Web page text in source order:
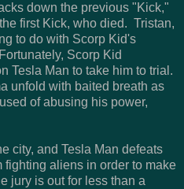
down the previous "Kick,"
first Kick, who died. Tristan,
to do with Scorp Kid's
Scorp Kid
Tesla Man to take him to trial.
unfold with baited breath as
of abusing his power,
city, and Tesla Man defeats
aliens in order to make
jury is out for less than a